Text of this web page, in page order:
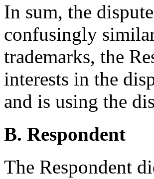
In sum, the
confusingly
trademarks, the
interests in the
and is using the
B. Respondent
The Respondent